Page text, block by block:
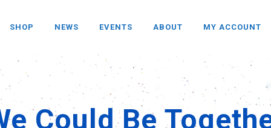
SHOP NEWS EVENTS ABOUT MY ACCOUNT
Could Be